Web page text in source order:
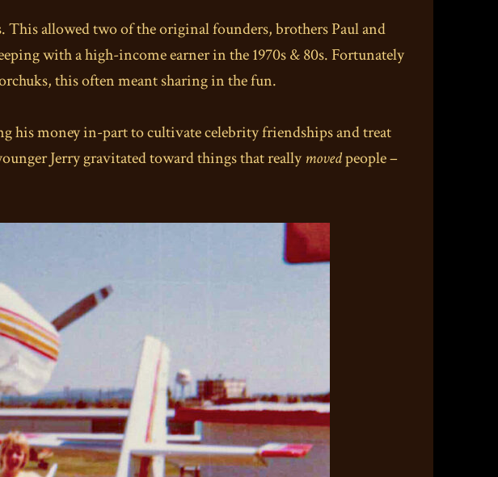
This allowed two of the original founders, brothers Paul and
with a high-income earner in the 1970s & 80s. Fortunately
this often meant sharing in the fun.
his money in-part to cultivate celebrity friendships and treat
Jerry gravitated toward things that reallymovedpeople –